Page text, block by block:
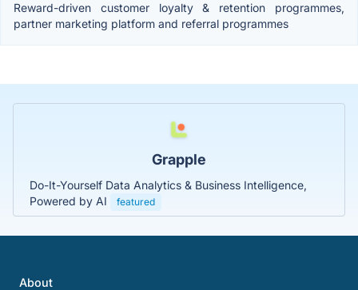
Reward-driven customer loyalty & retention programmes,
partner marketing platform and referral programmes
Grapple
Do-It-Yourself Data Analytics & Business Intelligence,
Powered by AI
featured
About